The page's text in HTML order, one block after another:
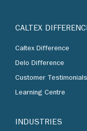
CALTEX
Caltex Difference
Delo Difference
Customer Testimonials
Learning Centre
INDUSTRIES